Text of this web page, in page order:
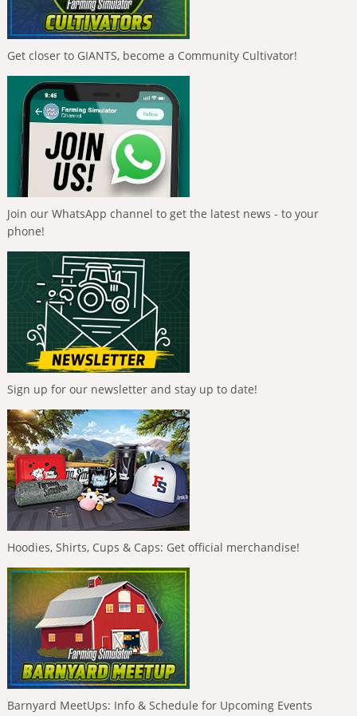
Get closer to GIANTS, become a Community Cultivator!
Join our WhatsApp channel to get the latest news - to your
phone!
Sign up for our newsletter and stay up to date!
Hoodies, Shirts, Cups & Caps: Get official merchandise!
Barnyard MeetUps: Info & Schedule for Upcoming Events